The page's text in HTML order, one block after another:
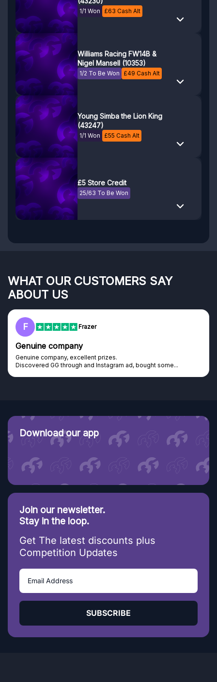
1/1 Won £63 Cash Alt
Williams Racing FW14B &
Nigel Mansell (10353)
1/2 To Be Won £49 Cash Alt
Young Simba the Lion King
(43247)
1/1 Won £55 Cash Alt
£5 Store Credit
25/63 To Be Won
WHAT OUR CUSTOMERS SAY
ABOUT US
RC Rihards Cabajs
Excellent platform
Excellent platform. If you are dreaming about gaming setup but
cannot afford it, this might be...
Download our app
Join our newsletter.
Stay in the loop.
Get The latest discounts plus
Competition Updates
SUBSCRIBE